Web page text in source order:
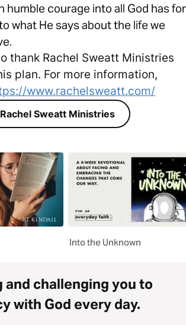
humble courage into all God has for
what He says about the life we
thank Rachel Sweatt Ministries
plan. For more information,
www.rachelsweatt.com/
Sweatt Ministries
Into the Unknown
and challenging you to
with God every day.